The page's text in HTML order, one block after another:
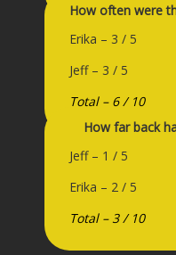
How often were
Erika – 3 / 5
Jeff – 3 / 5
Total – 6 / 10
How far back
Jeff – 1 / 5
Erika – 2 / 5
Total – 3 / 10